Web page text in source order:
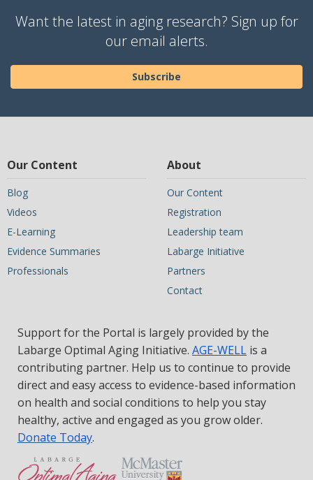
Want the latest in aging research? Sign up for
our email alerts.
Subscribe
Our Content
Blog
Videos
E-Learning
Evidence Summaries
Professionals
About
Our Content
Registration
Leadership team
Labarge Initiative
Partners
Contact
Support for the Portal is largely provided by the
Labarge Optimal Aging Initiative. AGE-WELL is a
contributing partner. Help us to continue to provide
direct and easy access to evidence-based information
on health and social conditions to help you stay
healthy, active and engaged as you grow older.
Donate Today.